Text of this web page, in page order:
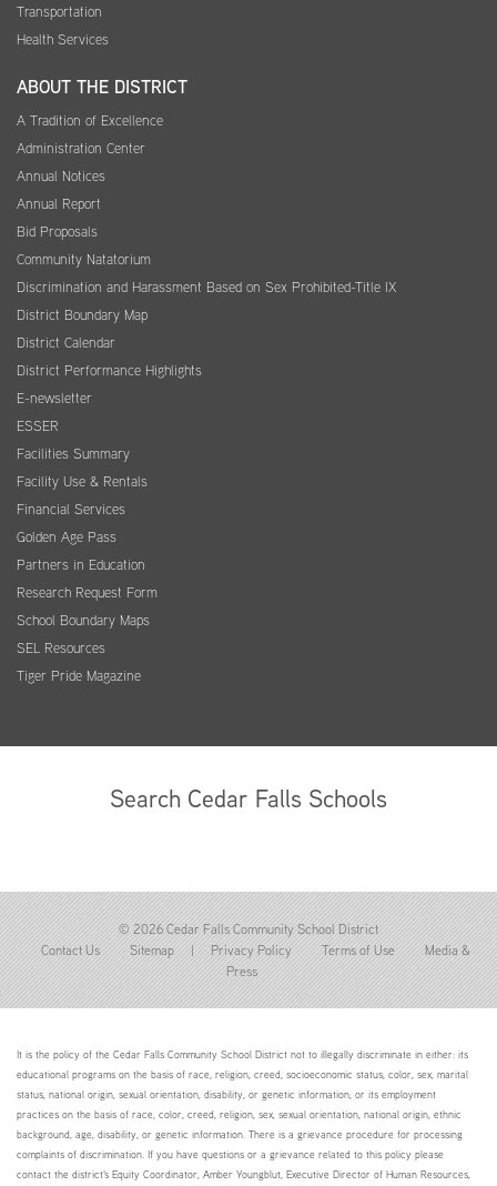
Transportation
Health Services
ABOUT THE DISTRICT
A Tradition of Excellence
Administration Center
Annual Notices
Annual Report
Bid Proposals
Community Natatorium
Discrimination and Harassment Based on Sex Prohibited-Title IX
District Boundary Map
District Calendar
District Performance Highlights
E-newsletter
ESSER
Facilities Summary
Facility Use & Rentals
Financial Services
Golden Age Pass
Partners in Education
Research Request Form
School Boundary Maps
SEL Resources
Tiger Pride Magazine
Search Cedar Falls Schools
© 2026 Cedar Falls Community School District
Contact Us
Sitemap | Privacy Policy Terms of Use
Media &
Press
It is the policy of the Cedar Falls Community School District not to illegally discriminate in either: its
educational programs on the basis of race, religion, creed, socioeconomic status, color, sex, marital
status, national origin, sexual orientation, disability, or genetic information; or its employment
practices on the basis of race, color, creed, religion, sex, sexual orientation, national origin, ethnic
background, age, disability, or genetic information. There is a grievance procedure for processing
complaints of discrimination. If you have questions or a grievance related to this policy please
contact the district's Equity Coordinator, Amber Youngblut, Executive Director of Human Resources,